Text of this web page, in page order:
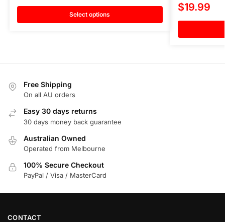
Select options
$19.99
Free Shipping
On all AU orders
Easy 30 days returns
30 days money back guarantee
Australian Owned
Operated from Melbourne
100% Secure Checkout
PayPal / Visa / MasterCard
CONTACT